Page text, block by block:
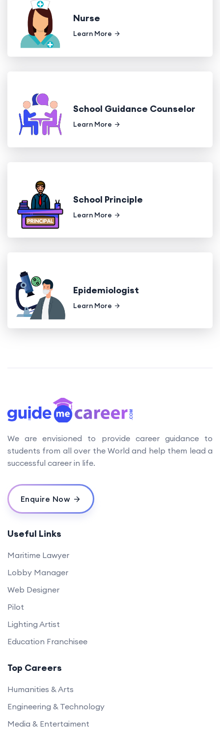
Nurse
Learn More
School Guidance Counselor
Learn More
School Principle
Learn More
Epidemiologist
Learn More
We are envisioned to provide career guidance to
students from all over the World and help them lead a
successful career in life.
Enquire Now
Useful Links
Maritime Lawyer
Lobby Manager
Web Designer
Pilot
Lighting Artist
Education Franchisee
Top Careers
Humanities & Arts
Engineering & Technology
Media & Entertaiment